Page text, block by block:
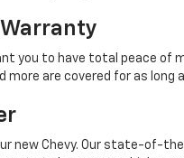
you to have total peace of
are covered for as long
new Chevy. Our state-of-